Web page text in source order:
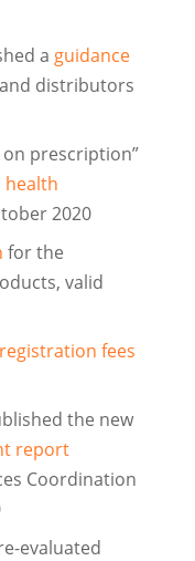
a guidance
distributors
prescription”
health
2020
for the
valid
fees
the new
report
Coordination
evaluated